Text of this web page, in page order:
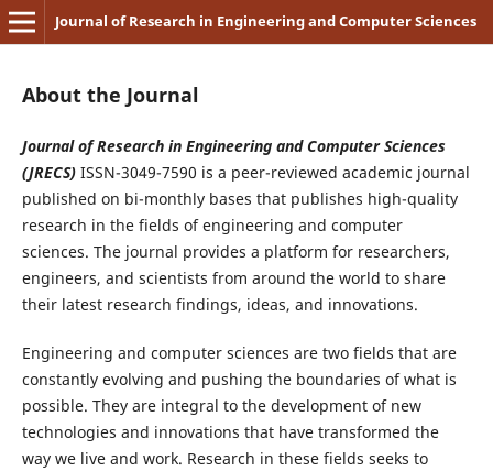
Journal of Research in Engineering and Computer Sciences
About the Journal
Journal of Research in Engineering and Computer Sciences
(JRECS) ISSN-3049-7590 is a peer-reviewed academic journal
published on bi-monthly bases that publishes high-quality
research in the fields of engineering and computer
sciences. The journal provides a platform for researchers,
engineers, and scientists from around the world to share
their latest research findings, ideas, and innovations.
Engineering and computer sciences are two fields that are
constantly evolving and pushing the boundaries of what is
possible. They are integral to the development of new
technologies and innovations that have transformed the
way we live and work. Research in these fields seeks to